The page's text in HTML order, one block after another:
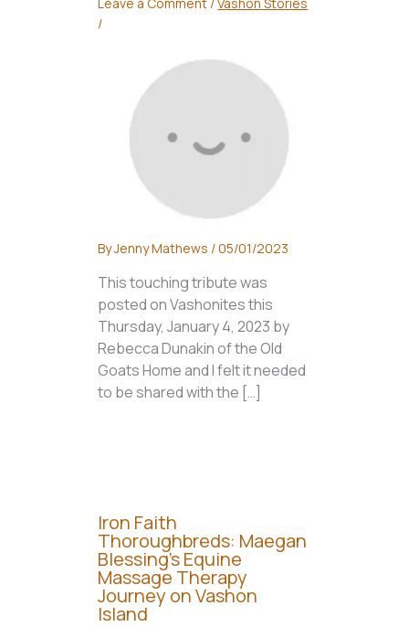
/
ByJenny Mathews /05/01/2023
This touching tribute was
posted on Vashonites this
Thursday, January 4, 2023 by
Rebecca Dunakin of the Old
Goats Home and I felt it needed
to be shared with the […]
Iron Faith
Thoroughbreds: Maegan
Blessing’s Equine
Massage Therapy
Journey on Vashon
Island